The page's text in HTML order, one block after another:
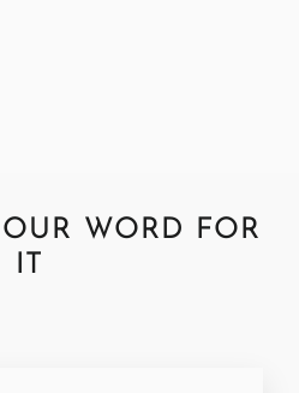
WORD FOR